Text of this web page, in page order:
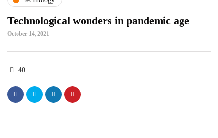
Technological wonders in pandemic age
October 14, 2021
40